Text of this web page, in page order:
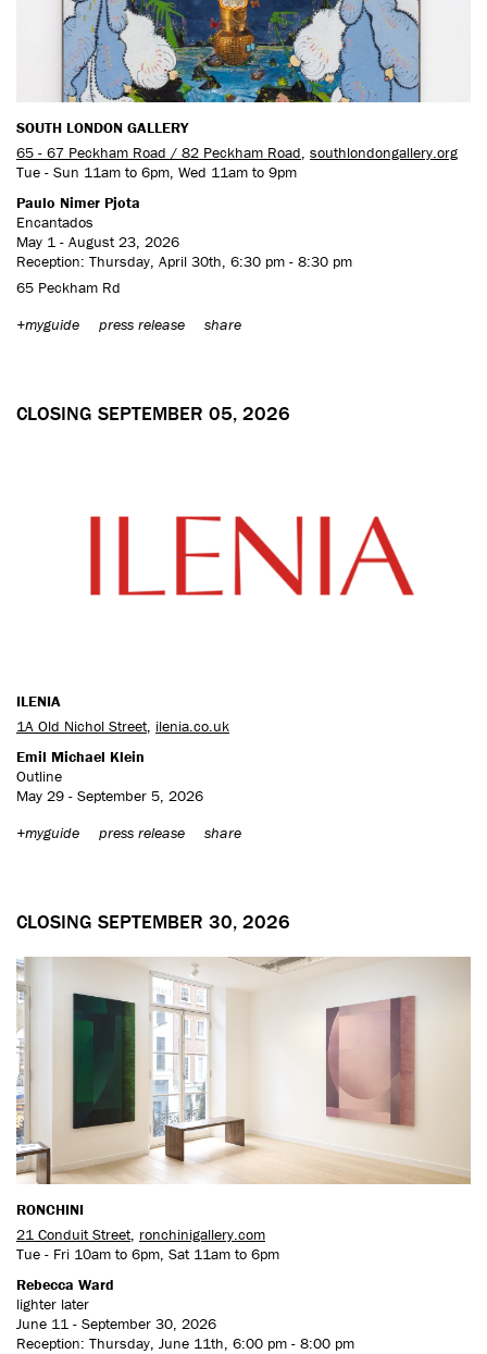
SOUTH LONDON GALLERY
65 - 67 Peckham Road / 82 Peckham Road, southlondongallery.org
Tue - Sun 11am to 6pm, Wed 11am to 9pm
Paulo Nimer Pjota
Encantados
May 1 - August 23, 2026
Reception: Thursday, April 30th, 6:30 pm - 8:30 pm
65 Peckham Rd
+myguide
press release share
CLOSING SEPTEMBER 05, 2026
ILENIA
1A Old Nichol Street, ilenia.co.uk
Emil Michael Klein
Outline
May 29 - September 5, 2026
+myguide
press release share
CLOSING SEPTEMBER 30, 2026
RONCHINI
21 Conduit Street, ronchinigallery.com
Tue - Fri 10am to 6pm, Sat 11am to 6pm
Rebecca Ward
lighter later
June 11 - September 30, 2026
Reception: Thursday, June 11th, 6:00 pm - 8:00 pm